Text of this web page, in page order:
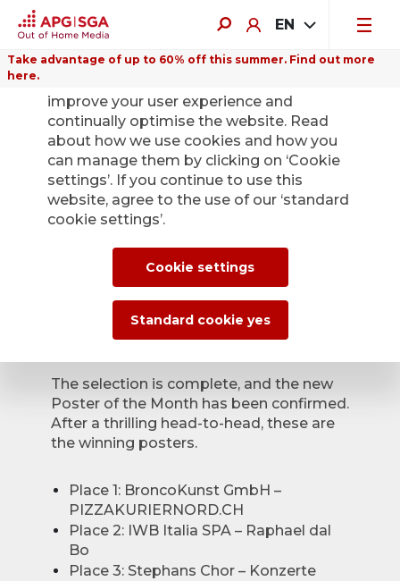
EN
Take advantage of up to 60% off this summer. Find out more
here.
Back
Poster of the Month
– the winners have
been confirmed
The selection is complete, and the new
Poster of the Month has been confirmed.
After a thrilling head-to-head, these are
the winning posters.
Place 1: BroncoKunst GmbH –
PIZZAKURIERNORD.CH
Place 2: IWB Italia SPA – Raphael dal
Bo
Place 3: Stephans Chor – Konzerte
improve your user experience and
continually optimise the website. Read
about how we use cookies and how you
can manage them by clicking on ‘Cookie
settings’. If you continue to use this
website, agree to the use of our ‘standard
cookie settings’.
Cookie settings
Standard cookie yes